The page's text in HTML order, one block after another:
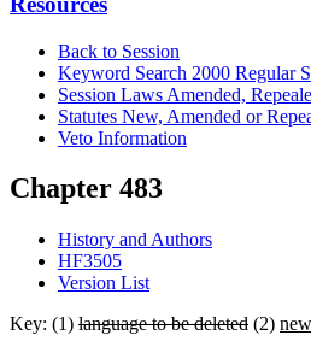
Back to Session
Keyword Search 2000 Regular
Session Laws Amended,
Statutes New, Amended or
Veto Information
Chapter 483
History and Authors
HF3505
Version List
Key: (1) language to be deleted (2)